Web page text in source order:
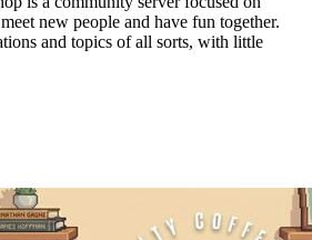
new people and have fun together.
and topics of all sorts, with little